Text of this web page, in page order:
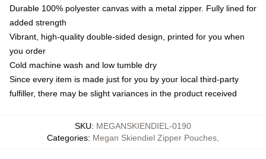
Durable 100% polyester canvas with a metal zipper. Fully lined for
added strength
Vibrant, high-quality double-sided design, printed for you when
you order
Cold machine wash and low tumble dry
Since every item is made just for you by your local third-party
fulfiller, there may be slight variances in the product received
SKU: MEGANSKIENDIEL-0190
Categories: Megan Skiendiel Zipper Pouches